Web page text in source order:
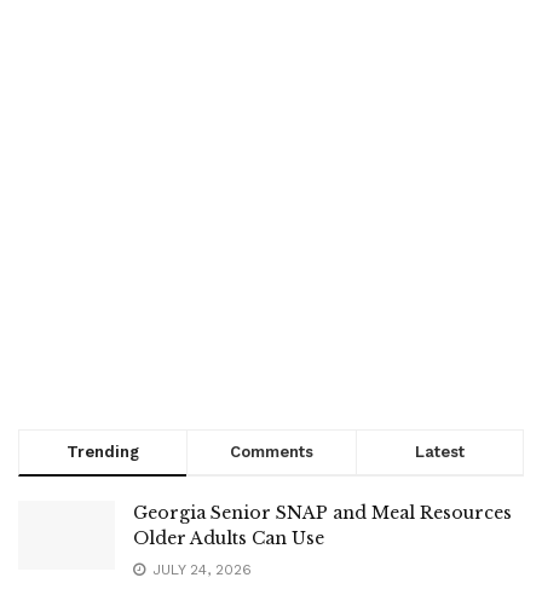
Trending Comments Latest
Georgia Senior SNAP and Meal Resources
Older Adults Can Use
JULY 24, 2026